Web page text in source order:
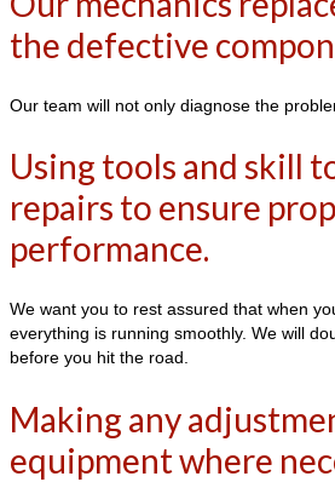
the defective
Our team will not only diagnose the
Using tools and skill
repairs to ensure
performance.
We want you to rest assured that when
everything is running smoothly. We will
before you hit the road.
Making any
equipment where